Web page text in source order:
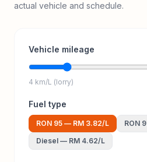
actual vehicle and schedule.
Vehicle mileage
4 km/L (lorry)
Fuel type
RON 95 — RM 3.82/L RON
Diesel — RM 4.62/L